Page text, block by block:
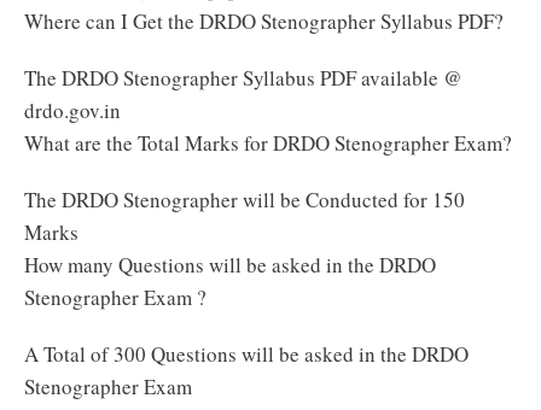
Where can I Get the DRDO Stenographer Syllabus PDF?
The DRDO Stenographer Syllabus PDF available @
drdo.gov.in
What are the Total Marks for DRDO Stenographer Exam?
The DRDO Stenographer will be Conducted for 150
Marks
How many Questions will be asked in the DRDO
Stenographer Exam ?
A Total of 300 Questions will be asked in the DRDO
Stenographer Exam